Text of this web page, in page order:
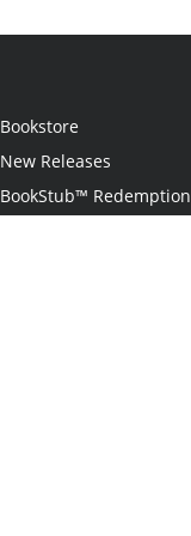
Bookstore
New Releases
BookStub™ Redemption